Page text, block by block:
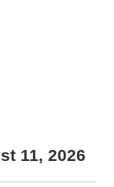
11, 2026